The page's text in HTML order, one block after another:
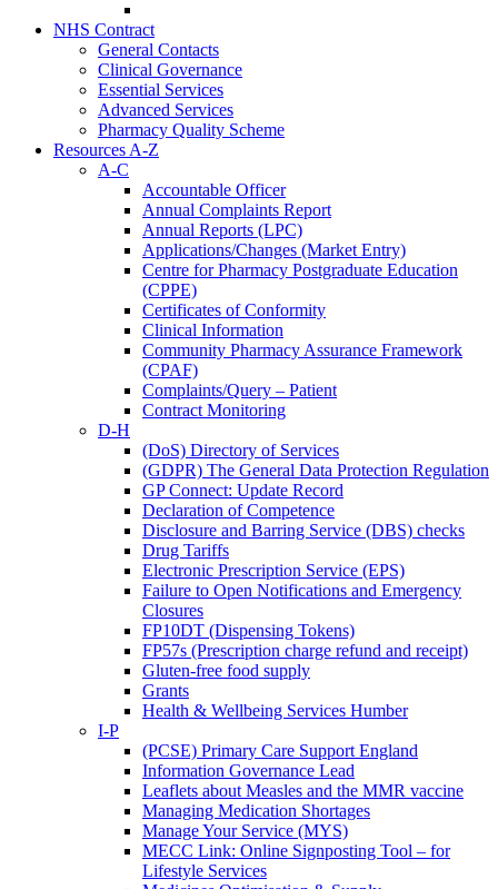
NHS Contract
General Contacts
Clinical Governance
Essential Services
Advanced Services
Pharmacy Quality Scheme
Resources A-Z
A-C
Accountable Officer
Annual Complaints Report
Annual Reports (LPC)
Applications/Changes (Market Entry)
Centre for Pharmacy Postgraduate Education
(CPPE)
Certificates of Conformity
Clinical Information
Community Pharmacy Assurance Framework
(CPAF)
Complaints/Query – Patient
Contract Monitoring
D-H
(DoS) Directory of Services
(GDPR) The General Data Protection Regulation
GP Connect: Update Record
Declaration of Competence
Disclosure and Barring Service (DBS) checks
Drug Tariffs
Electronic Prescription Service (EPS)
Failure to Open Notifications and Emergency
Closures
FP10DT (Dispensing Tokens)
FP57s (Prescription charge refund and receipt)
Gluten-free food supply
Grants
Health & Wellbeing Services Humber
I-P
(PCSE) Primary Care Support England
Information Governance Lead
Leaflets about Measles and the MMR vaccine
Managing Medication Shortages
Manage Your Service (MYS)
MECC Link: Online Signposting Tool – for
Lifestyle Services